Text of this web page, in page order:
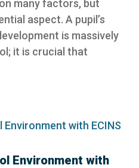
many factors, but
aspect. A pupil’s
is massively
it is crucial that
Environment with